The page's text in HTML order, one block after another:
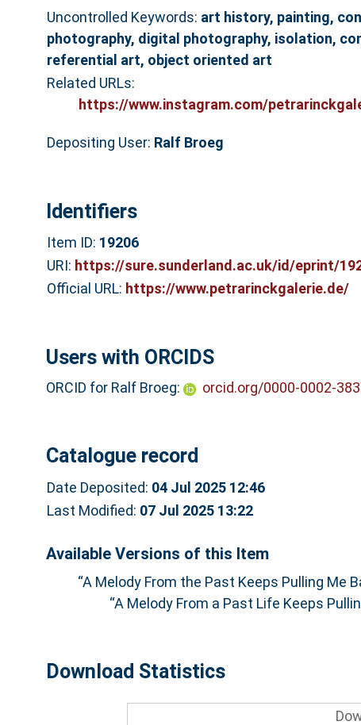
Uncontrolled Keywords: art history, painting,
photography, digital photography, isolation,
referential art, object oriented art
Related URLs:
https://www.instagram.com/
Depositing User: Ralf Broeg
Identifiers
Item ID: 19206
URI: https://sure.sunderland.ac.uk/id/eprint/
Official URL: https://www.petrarinckgalerie.de/
Users with ORCIDS
ORCID for Ralf Broeg: orcid.org/0000-0002-
Catalogue record
Date Deposited: 04 Jul 2025 12:46
Last Modified: 07 Jul 2025 13:22
Available Versions of this Item
“A Melody From the Past Keeps Pulling Me
“A Melody From a Past Life Keeps
Download Statistics